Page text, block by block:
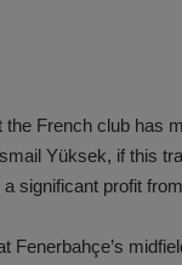
the French club has
Yüksek, if this
significant profit
Fenerbahçe’s